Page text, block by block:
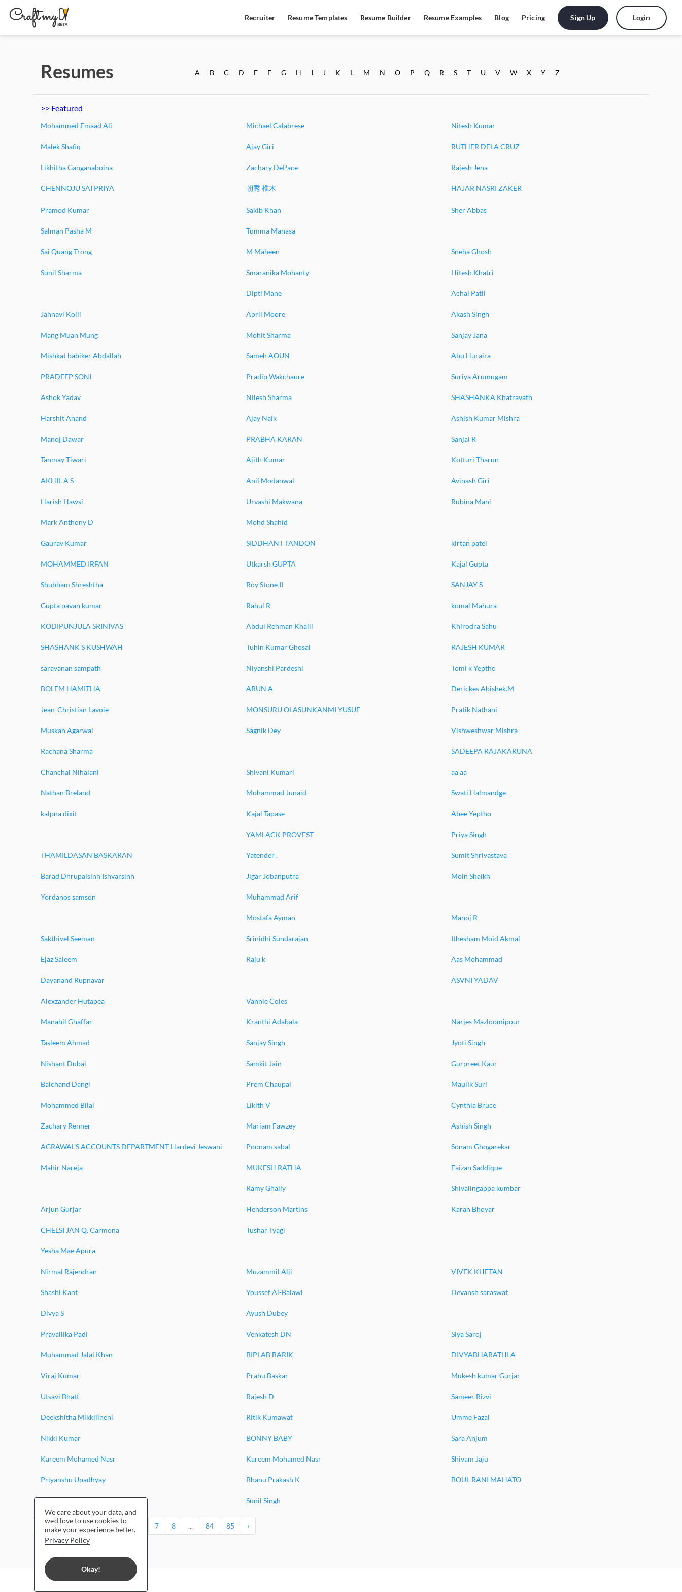
Recruiter Resume Templates Resume Builder Resume Examples Blog Pricing Sign Up Login
Resumes A B C D E F G H I J K L M N O P Q R S T U V W X Y Z
>> Featured
Mohammed Emaad Ali Michael Calabrese Nitesh Kumar
Malek Shafiq Ajay Giri RUTHER DELA CRUZ
Likhitha Ganganaboina Zachary DePace Rajesh Jena
CHENNOJU SAI PRIYA 朝秀 椎木 HAJAR NASRI ZAKER
Pramod Kumar Sakib Khan Sher Abbas
Salman Pasha M Tumma Manasa
Sai Quang Trong M Maheen Sneha Ghosh
Sunil Sharma Smaranika Mohanty Hitesh Khatri
Dipti Mane Achal Patil
Jahnavi Kolli April Moore Akash Singh
Mang Muan Mung Mohit Sharma Sanjay Jana
Mishkat babiker Abdallah Sameh AOUN Abu Huraira
PRADEEP SONI Pradip Wakchaure Suriya Arumugam
Ashok Yadav Nilesh Sharma SHASHANKA Khatravath
Harshit Anand Ajay Naik Ashish Kumar Mishra
Manoj Dawar PRABHA KARAN Sanjai R
Tanmay Tiwari Ajith Kumar Kotturi Tharun
AKHIL A S Anil Modanwal Avinash Giri
Harish Hawsi Urvashi Makwana Rubina Mani
Mark Anthony D Mohd Shahid
Gaurav Kumar SIDDHANT TANDON kirtan patel
MOHAMMED IRFAN Utkarsh GUPTA Kajal Gupta
Shubham Shreshtha Roy Stone II SANJAY S
Gupta pavan kumar Rahul R komal Mahura
KODIPUNJULA SRINIVAS Abdul Rehman Khalil Khirodra Sahu
SHASHANK S KUSHWAH Tuhin Kumar Ghosal RAJESH KUMAR
saravanan sampath Niyanshi Pardeshi Tomi k Yeptho
BOLEM HAMITHA ARUN A Derickes Abishek.M
Jean-Christian Lavoie MONSURU OLASUNKANMI YUSUF Pratik Nathani
Muskan Agarwal Sagnik Dey Vishweshwar Mishra
Rachana Sharma SADEEPA RAJAKARUNA
Chanchal Nihalani Shivani Kumari aa aa
Nathan Breland Mohammad Junaid Swati Halmandge
kalpna dixit Kajal Tapase Abee Yeptho
YAMLACK PROVEST Priya Singh
THAMILDASAN BASKARAN Yatender . Sumit Shrivastava
Barad Dhrupalsinh Ishvarsinh Jigar Jobanputra Moin Shaikh
Yordanos samson Muhammad Arif
Mostafa Ayman Manoj R
Sakthivel Seeman Srinidhi Sundarajan Ithesham Moid Akmal
Ejaz Saleem Raju k Aas Mohammad
Dayanand Rupnavar ASVNI YADAV
Alexzander Hutapea Vannie Coles
Manahil Ghaffar Kranthi Adabala Narjes Mazloomipour
Tasleem Ahmad Sanjay Singh Jyoti Singh
Nishant Dubal Samkit Jain Gurpreet Kaur
Balchand Dangi Prem Chaupal Maulik Suri
Mohammed Bilal Likith V Cynthia Bruce
Zachary Renner Mariam Fawzey Ashish Singh
AGRAWAL'S ACCOUNTS DEPARTMENT Hardevi Jeswani Poonam sabal Sonam Ghogarekar
Mahir Nareja MUKESH RATHA Faizan Saddique
Ramy Ghally Shivalingappa kumbar
Arjun Gurjar Henderson Martins Karan Bhoyar
CHELSI JAN Q. Carmona Tushar Tyagi
Yesha Mae Apura
Nirmal Rajendran Muzammil Alji VIVEK KHETAN
Shashi Kant Youssef Al-Balawi Devansh saraswat
Divya S Ayush Dubey
Pravallika Padi Venkatesh DN Siya Saroj
Muhammad Jalal Khan BIPLAB BARIK DIVYABHARATHI A
Viraj Kumar Prabu Baskar Mukesh kumar Gurjar
Utsavi Bhatt Rajesh D Sameer Rizvi
Deekshitha Mikkilineni Ritik Kumawat Umme Fazal
Nikki Kumar BONNY BABY Sara Anjum
Kareem Mohamed Nasr Kareem Mohamed Nasr Shivam Jaju
Priyanshu Upadhyay Bhanu Prakash K BOUL RANI MAHATO
Jessina Rahul Sunil Singh
1 2 3 4 5 7 8 ... 84 85 ›
We care about your data, and
we'd love to use cookies to
make your experience better.
Privacy Policy
Okay!